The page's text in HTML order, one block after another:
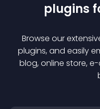
plugins
Browse our
plugins, and easily
blog, online store,